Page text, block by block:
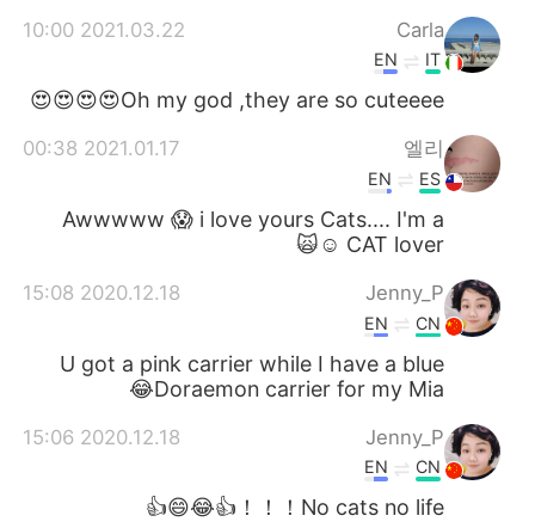
Carla
2021.03.22 10:00
IT
EN
Oh my god ,they are so cuteeee😍😍😍😍
엘리
2021.01.17 00:38
ES
EN
Awwwww 😱 i love yours Cats.... I'm a
CAT lover ☺️🙀
Jenny_P
2020.12.18 15:08
CN
EN
U got a pink carrier while I have a blue
Doraemon carrier for my Mia😂
Jenny_P
2020.12.18 15:06
CN
EN
No cats no life！！！👍😂😄👍